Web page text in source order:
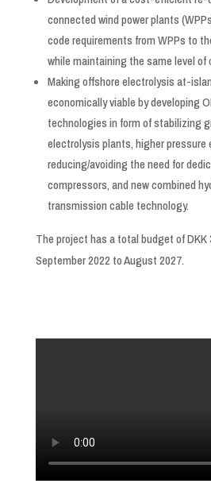
connected wind power plants
code requirements from WPPs to
while maintaining the same level of
Making offshore electrolysis at-
economically viable by developing
technologies in form of stabilizing
electrolysis plants, higher
reducing/avoiding the need for
compressors, and new combined
transmission cable technology.
The project has a total budget of DKK
September 2022 to August 2027.